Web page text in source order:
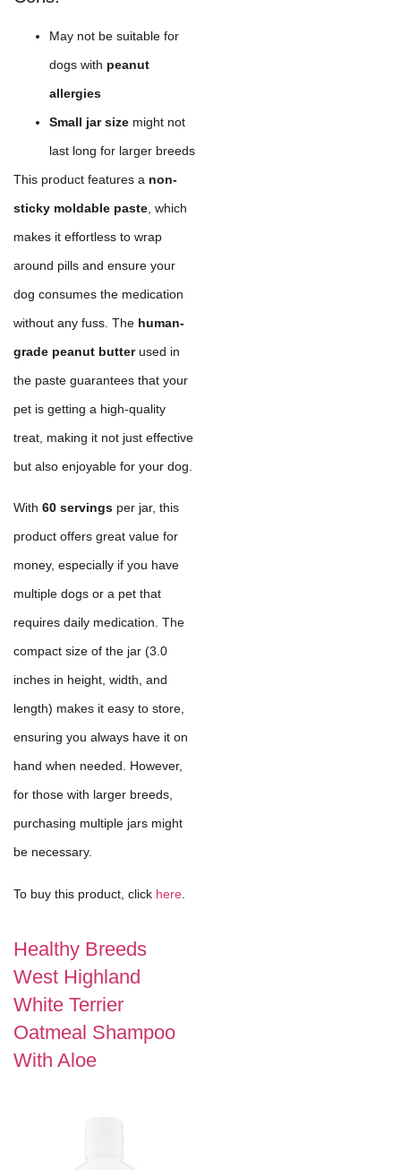
May not be suitable for
dogs with peanut
allergies
Small jar size might not
last long for larger breeds
This product features a non-
sticky moldable paste , which
makes it effortless to wrap
around pills and ensure your
dog consumes the medication
without any fuss. The human-
grade peanut butterused in
the paste guarantees that your
pet is getting a high-quality
treat, making it not just effective
but also enjoyable for your dog.
With 60 servings per jar, this
product offers great value for
money, especially if you have
multiple dogs or a pet that
requires daily medication. The
compact size of the jar (3.0
inches in height, width, and
length) makes it easy to store,
ensuring you always have it on
hand when needed. However,
for those with larger breeds,
purchasing multiple jars might
be necessary.
To buy this product, click here
Healthy Breeds
West Highland
White Terrier
Oatmeal Shampoo
With Aloe